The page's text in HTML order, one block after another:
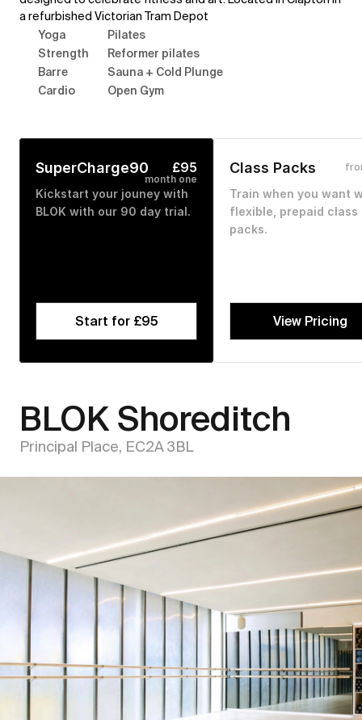
a refurbished Victorian Tram Depot
Yoga
Strength
Barre
Cardio
Pilates
Reformer pilates
Sauna + Cold Plunge
Open Gym
SuperCharge90 £95
month one
Kickstart your jouney with
BLOK with our 90 day trial.
Start for £95
Class Packs
Train when you want
flexible, prepaid class
packs.
View Pricing
BLOK Shoreditch
Principal Place, EC2A 3BL